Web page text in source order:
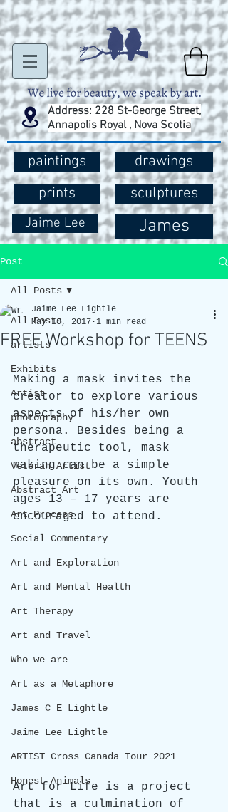
Address: 228 St-George Street,
Annapolis Royal , Nova Scotia
paintings
prints
Jaime Lee
drawings
sculptures
James
Post
All Posts
artists
Exhibits
Artist
photography
abstract
Veteran Artist
Abstract Art
Art Process
Social Commentary
Art and Exploration
Art and Mental Health
Art Therapy
Art and Travel
Who we are
Art as a Metaphore
James C E Lightle
Jaime Lee Lightle
ARTIST Cross Canada Tour 2021
Honest Animals
All Posts
FREE Workshop for TEENS
Jaime Lee Lightle
May 10, 2017 1 min read
Making a mask invites the
creator to explore various
aspects of his/her own
persona. Besides being a
therapeutic tool, mask
making can be a simple
pleasure on its own. Youth
ages 13 – 17 years are
encouraged to attend.
Art for Life is a project
that is a culmination of